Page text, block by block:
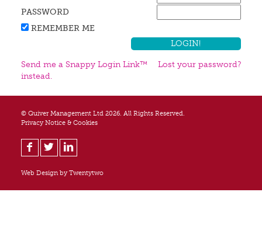
PASSWORD
REMEMBER ME
Send me a Snappy Login Link™
instead.
Lost your password?
© Quiver Management Ltd 2026. All Rights Reserved.
Privacy Notice & Cookies
Web Design byTwentytwo